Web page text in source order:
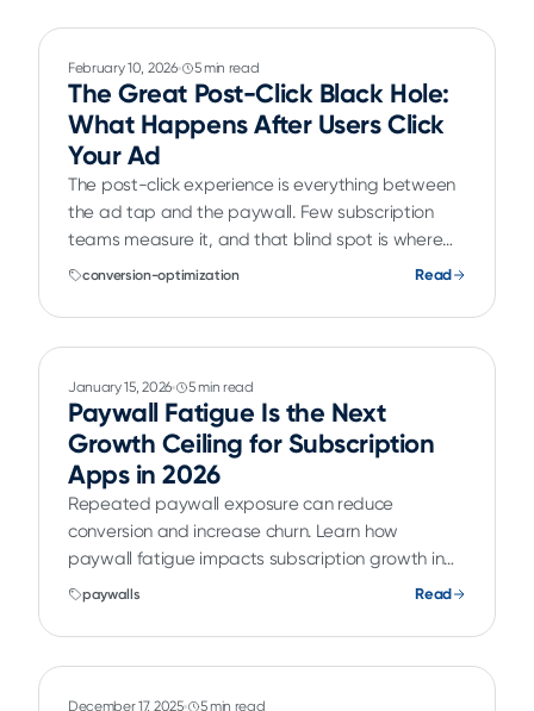
February 10, 2026 5 min read
The Great Post-Click Black Hole:
What Happens After Users Click
Your Ad
The post-click experience is everything between
the ad tap and the paywall. Few subscription
teams measure it, and that blind spot is where
they lose conversions they already paid to
conversion-optimization Read
January 15, 2026 5 min read
Paywall Fatigue Is the Next
Growth Ceiling for Subscription
Apps in 2026
Repeated paywall exposure can reduce
conversion and increase churn. Learn how
paywall fatigue impacts subscription growth in
2026 and how teams can optimize against it.
paywalls Read
December 17, 2025 5 min read